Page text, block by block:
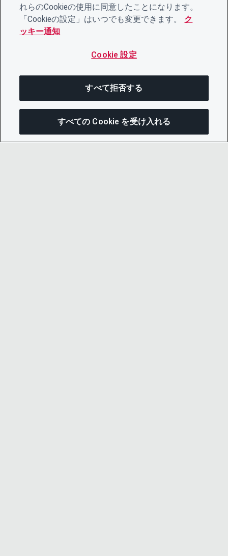
れらのCookieの使用に同意したことになります。
「Cookieの設定」はいつでも変更できます。
ク
ッキー通知
Cookie 設定
すべて拒否する
すべての Cookie を受け入れる